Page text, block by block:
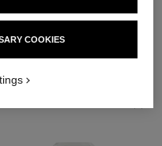
MATCH
COOKIES